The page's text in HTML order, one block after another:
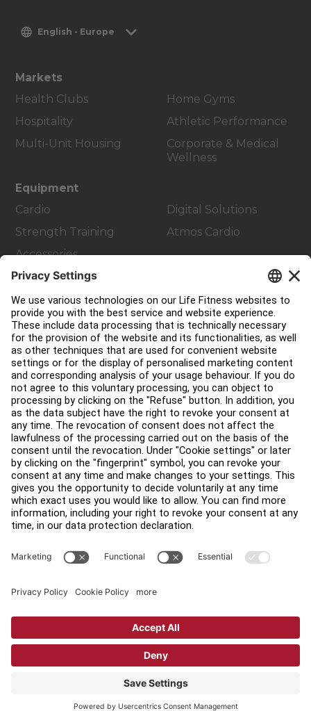
English - Europe
Markets
Health Clubs
Hospitality
Multi-Unit Housing
Home Gyms
Athletic Performance
Corporate & Medical
Wellness
Equipment
Cardio
Strength Training
Accessories
Digital Solutions
Atmos Cardio
Customer Support
Facility Layout
Service Hub
Education Hub
About
Find a Distributor
Find a Store
Legal
Accessibility
Sign in to Facility Connect
Privacy Settings
Copyright © 2026 Life Fitness